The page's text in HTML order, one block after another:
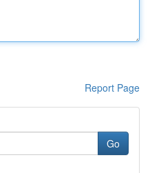
Report Page
Go